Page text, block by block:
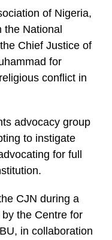
of Nigeria,
the National
Chief Justice of
for
conflict in
advocacy group
to instigate
for full
CJN during a
the Centre for
in collaboration